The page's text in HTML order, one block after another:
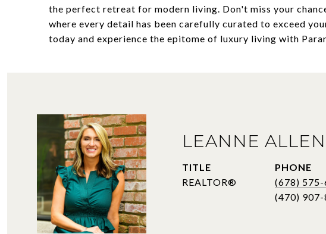
the perfect retreat for modern living. Don't miss your
where every detail has been carefully curated to exceed
today and experience the epitome of luxury living with
LEANNE ALLEN
TITLE
REALTOR®
PHONE
(678)